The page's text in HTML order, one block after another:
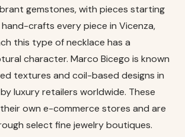
gemstones, with pieces starting
hand-crafts every piece in Vicenza,
this type of necklace has a
character. Marco Bicego is known
textures and coil-based designs in
luxury retailers worldwide. These
own e-commerce stores and are
select fine jewelry boutiques.